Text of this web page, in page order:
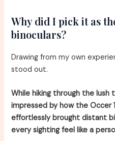
Why did I pick it as
binoculars?
Drawing from my own
stood out.
While hiking through the lush
impressed by how the Occer
effortlessly brought distant
every sighting feel like a